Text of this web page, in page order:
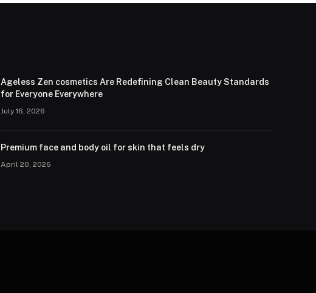
Ageless Zen cosmetics Are Redefining Clean Beauty Standards
for Everyone Everywhere
July 16, 2026
Premium face and body oil for skin that feels dry
April 20, 2026